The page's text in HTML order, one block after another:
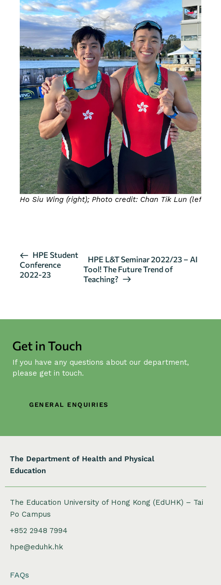
Ho Siu Wing (right); Photo credit: Chan Tik Lun (left)
E
v
e
N
v
i
g
n
HPE Student
Conference
2022-23
HPE L&T Seminar 2022/23 – AI
Tool! The Future Trend of
Teaching?
Get in Touch
If you have any questions about our department,
please get in touch.
GENERAL ENQUIRIES
The Department of Health and Physical
Education
The Education University of Hong Kong (EdUHK) – Tai
Po Campus
+852 2948 7994
hpe@eduhk.hk
FAQs